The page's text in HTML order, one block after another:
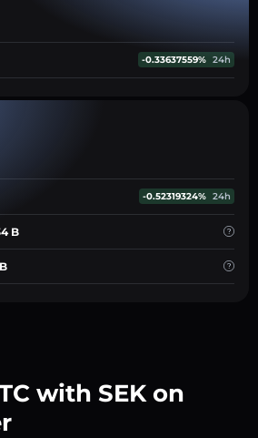
-0.33637559% 24h
-0.52319324% 24h
B
with SEK on